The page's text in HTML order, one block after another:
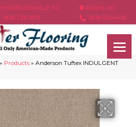
HENDERSONVILLE, NC
(828) 233-5973
ARDEN, NC
(828) 630-6436
» Products » Anderson Tuftex INDULGENT